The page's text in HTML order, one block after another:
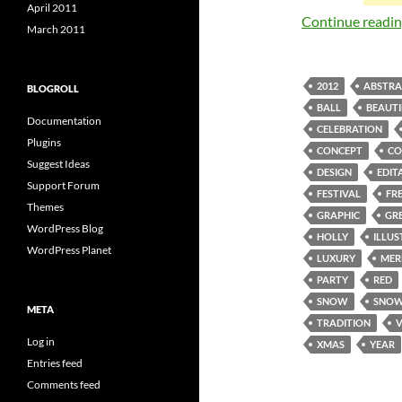
Continue
2012
BALL
CELEBRATION
CONCEPT
DESIGN
FESTIVAL
GRAPHIC
HOLLY
LUXURY
PARTY
RED
SNOW
TRADITION
XMAS
YEAR
April 2011
March 2011
BLOGROLL
Documentation
Plugins
Suggest Ideas
Support Forum
Themes
WordPress Blog
WordPress Planet
META
Log in
Entries feed
Comments feed